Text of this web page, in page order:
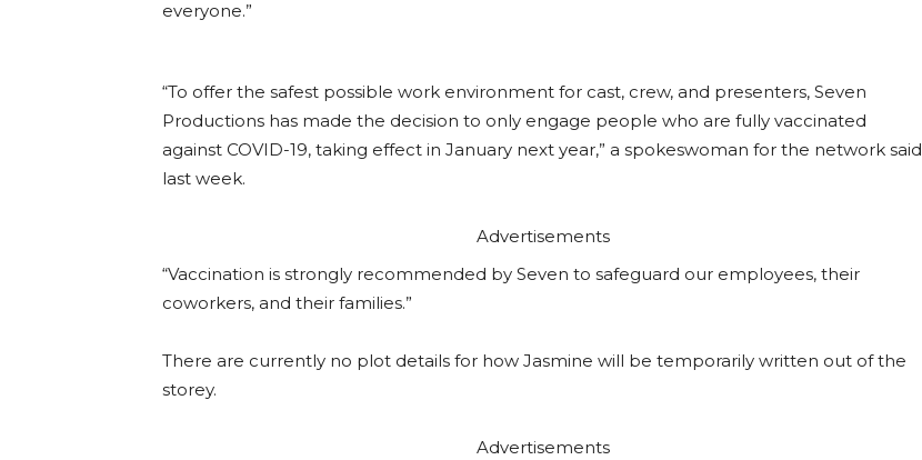
everyone.”
“To offer the safest possible work environment for cast, crew, and presenters, Seven
Productions has made the decision to only engage people who are fully vaccinated
against COVID-19, taking effect in January next year,” a spokeswoman for the network said
last week.
Advertisements
“Vaccination is strongly recommended by Seven to safeguard our employees, their
coworkers, and their families.”
There are currently no plot details for how Jasmine will be temporarily written out of the
storey.
Advertisements